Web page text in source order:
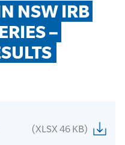
NSW IRB
–
(XLSX 46 KB)